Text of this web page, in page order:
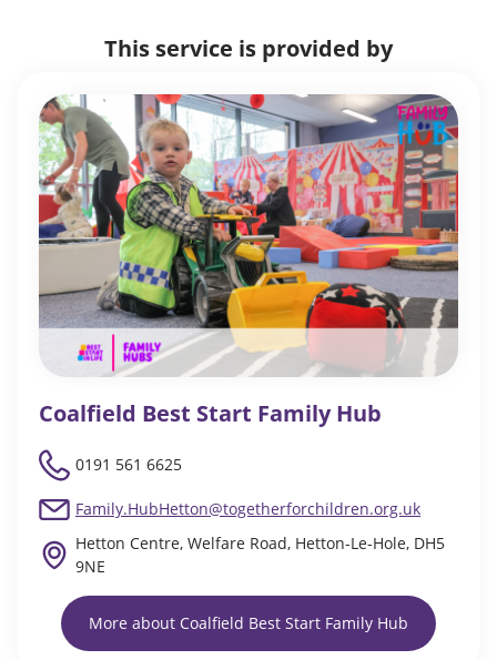
This service is provided by
Coalfield Best Start Family Hub
0191 561 6625
Family.HubHetton@togetherforchildren.org.uk
Hetton Centre, Welfare Road, Hetton-Le-Hole, DH5
9NE
More about Coalfield Best Start Family Hub